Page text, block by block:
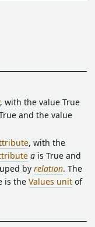
, with the value True
and the value
, with the
a is True and
by relation. The
is the Values unit of